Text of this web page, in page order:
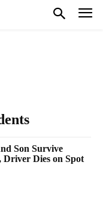
Son Survive
Dies on Spot